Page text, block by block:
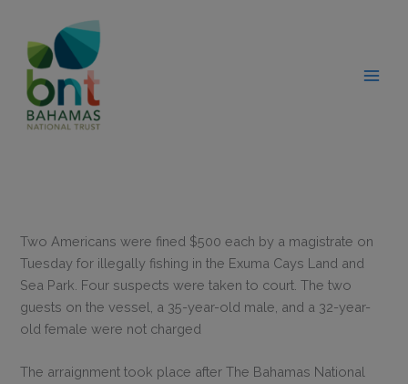
content
Two Americans were fined $500 each by a magistrate on
Tuesday for illegally fishing in the Exuma Cays Land and
Sea Park. Four suspects were taken to court. The two
guests on the vessel, a 35-year-old male, and a 32-year-
old female were not charged
The arraignment took place after The Bahamas National